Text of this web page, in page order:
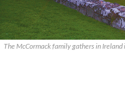
The McCormack family gathers in